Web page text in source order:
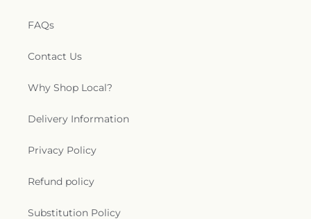
FAQs
Contact Us
Why Shop Local?
Delivery Information
Privacy Policy
Refund policy
Substitution Policy